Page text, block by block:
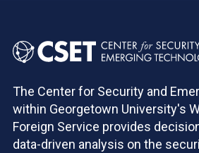
The Center for Security and
within Georgetown University's
Foreign Service provides
data-driven analysis on the